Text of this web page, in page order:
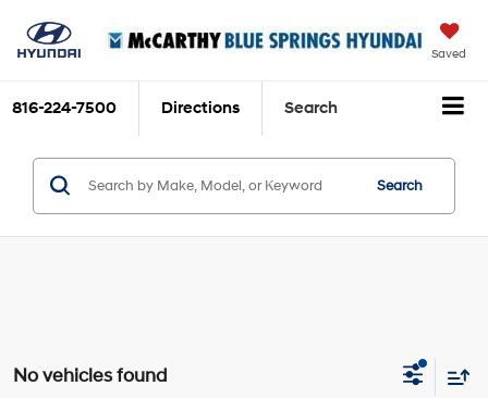
Saved
816-224-7500 Directions Search
Search
No vehicles found